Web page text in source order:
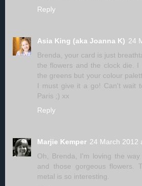
Reply
Asia King (aka Joanna K) 24
Brenda, your card is just
the flowers and the clock die. I
the greens but your colour
I must give it a go! Can't wait
Paris ;) xx
Reply
Marjie Kemper 24 March 2012
Oh, Brenda, I'm loving the
and those gorgeous flowers.
metal is so interesting.